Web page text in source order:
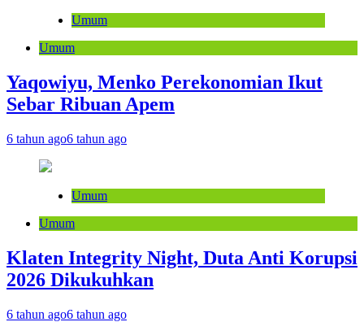
Umum
Umum
Yaqowiyu, Menko Perekonomian Ikut
Sebar Ribuan Apem
6 tahun ago6 tahun ago
Umum
Umum
Klaten Integrity Night, Duta Anti Korupsi
2026 Dikukuhkan
6 tahun ago6 tahun ago